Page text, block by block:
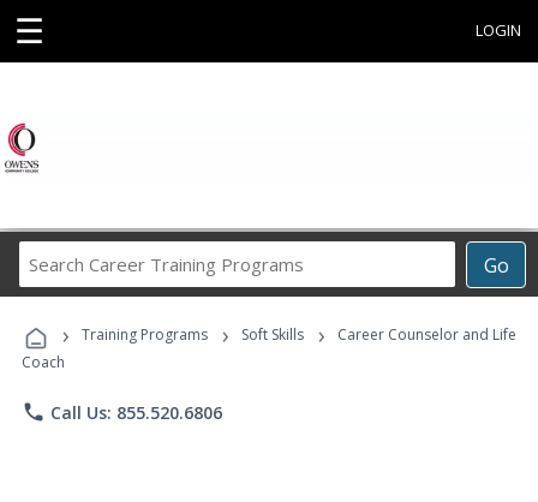
☰ LOGIN
Go
Career
Programs
› Training Programs › Soft Skills ›
Career Counselor and Life
Coach
phone Call Us: 855.520.6806